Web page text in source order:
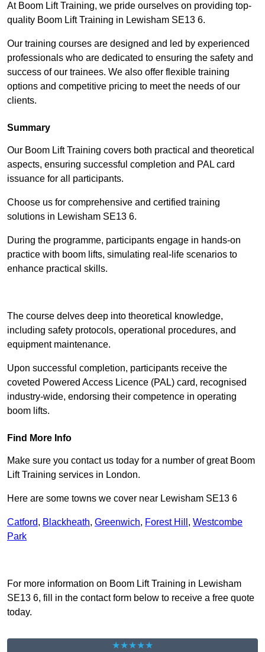
At Boom Lift Training, we pride ourselves on providing top-
quality Boom Lift Training in Lewisham SE13 6.
Our training courses are designed and led by experienced
professionals who are dedicated to ensuring the safety and
success of our trainees. We also offer flexible training
options and competitive pricing to meet the needs of our
clients.
Summary
Our Boom Lift Training covers both practical and theoretical
aspects, ensuring successful completion and PAL card
issuance for all participants.
Choose us for comprehensive and certified training
solutions in Lewisham SE13 6.
During the programme, participants engage in hands-on
practice with boom lifts, simulating real-life scenarios to
enhance practical skills.
The course delves deep into theoretical knowledge,
including safety protocols, operational procedures, and
equipment maintenance.
Upon successful completion, participants receive the
coveted Powered Access Licence (PAL) card, recognised
industry-wide, endorsing their competence in operating
boom lifts.
Find More Info
Make sure you contact us today for a number of great Boom
Lift Training services in London.
Here are some towns we cover near Lewisham SE13 6
Catford, Blackheath, Greenwich, Forest Hill , Westcombe
Park
For more information on Boom Lift Training in Lewisham
SE13 6, fill in the contact form below to receive a free quote
today.
★★★★★